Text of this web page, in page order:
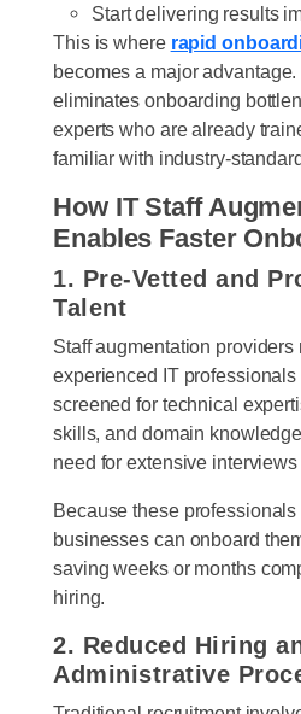
Start delivering results
This is where rapid
becomes a major
eliminates onboarding
experts who are already
familiar with industry-
How IT Staff
Enables Faster
1. Pre-Vetted and
Talent
Staff augmentation
experienced IT
screened for technical
skills, and domain
need for extensive
Because these professionals
businesses can onboard
saving weeks or months
hiring.
2. Reduced Hiring
Administrative